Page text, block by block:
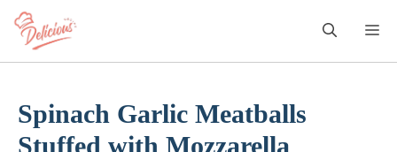
Skip
content
Spinach Garlic Meatballs
Stuffed with Mozzarella